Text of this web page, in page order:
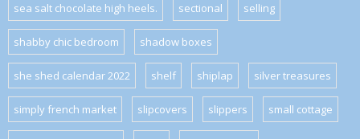
sea salt chocolate high heels. sectional selling
shabby chic bedroom shadow boxes
she shed calendar 2022 shelf shiplap silver treasures
simply french market slipcovers slippers small cottage